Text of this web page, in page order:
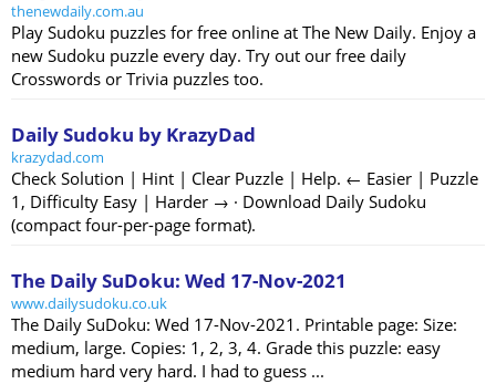
thenewdaily.com.au
Play Sudoku puzzles for free online at The New Daily. Enjoy a
new Sudoku puzzle every day. Try out our free daily
Crosswords or Trivia puzzles too.
Daily Sudoku by KrazyDad
krazydad.com
Check Solution | Hint | Clear Puzzle | Help. ← Easier | Puzzle
1, Difficulty Easy | Harder → · Download Daily Sudoku
(compact four-per-page format).
The Daily SuDoku: Wed 17-Nov-2021
www.dailysudoku.co.uk
The Daily SuDoku: Wed 17-Nov-2021. Printable page: Size:
medium, large. Copies: 1, 2, 3, 4. Grade this puzzle: easy
medium hard very hard. I had to guess ...